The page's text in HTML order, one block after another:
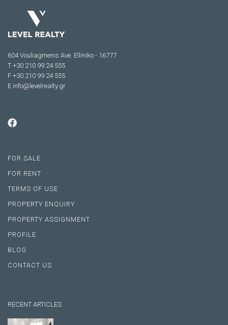
604 Vouliagmenis Ave. Elliniko - 16777
Τ +30 210 99 24 555
F +30 210 99 24 555
E info@levelrealty.gr
FOR SALE
FOR RENT
TERMS OF USE
PROPERTY ENQUIRY
PROPERTY ASSIGNMENT
PROFILE
BLOG
CONTACT US
RECENT ARTICLES